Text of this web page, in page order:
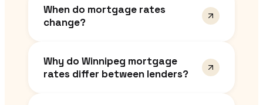
When do mortgage rates
change?
Why do Winnipeg mortgage
rates differ between lenders?